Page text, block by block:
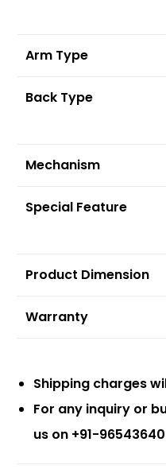
Arm Type
Back Type
Mechanism
Special Feature
Product Dimension
Warranty
Shipping charges
For any inquiry or
us on +91-